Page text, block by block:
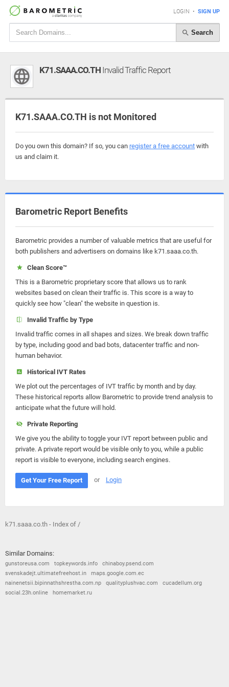
LOGIN • SIGN UP
Search
K71.SAAA.CO.TH Invalid Traffic Report
K71.SAAA.CO.TH is not Monitored
Do you own this domain? If so, you can register a free account with
us and claim it.
Barometric Report Benefits
Barometric provides a number of valuable metrics that are useful for
both publishers and advertisers on domains like k71.saaa.co.th.
Clean Score™
This is a Barometric proprietary score that allows us to rank
websites based on clean their traffic is. This score is a way to
quickly see how "clean" the website in question is.
Invalid Traffic by Type
Invalid traffic comes in all shapes and sizes. We break down traffic
by type, including good and bad bots, datacenter traffic and non-
human behavior.
Historical IVT Rates
We plot out the percentages of IVT traffic by month and by day.
These historical reports allow Barometric to provide trend analysis to
anticipate what the future will hold.
Private Reporting
We give you the ability to toggle your IVT report between public and
private. A private report would be visible only to you, while a public
report is visible to everyone, including search engines.
Get Your Free Report or Login
k71.saaa.co.th - Index of /
Similar Domains:
gunstoreusa.com topkeywords.info
chinaboy.psend.com
svenskadejt.ultimatefreehost.in
maps.google.com.ec
nainenetsii.bipinnathshrestha.com.np
qualityplushvac.com
cucadellum.org
social.23h.online
homemarket.ru